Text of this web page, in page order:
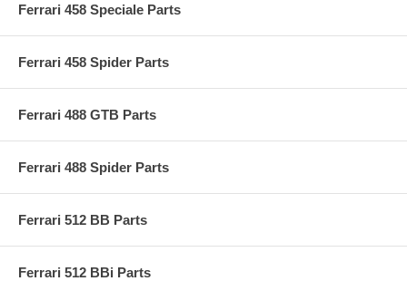
Ferrari 458 Speciale Parts
Ferrari 458 Spider Parts
Ferrari 488 GTB Parts
Ferrari 488 Spider Parts
Ferrari 512 BB Parts
Ferrari 512 BBi Parts